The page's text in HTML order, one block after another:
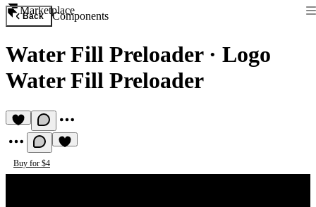
Marketplace
Back Components
Water Fill Preloader· Logo
Water Fill Preloader
Buy for $4